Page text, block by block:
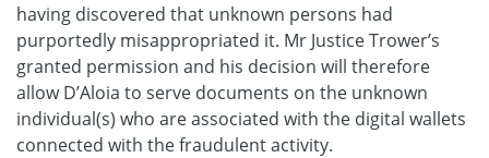
having discovered that unknown persons had
purportedly misappropriated it. Mr Justice Trower’s
granted permission and his decision will therefore
allow D’Aloia to serve documents on the unknown
individual(s) who are associated with the digital wallets
connected with the fraudulent activity.